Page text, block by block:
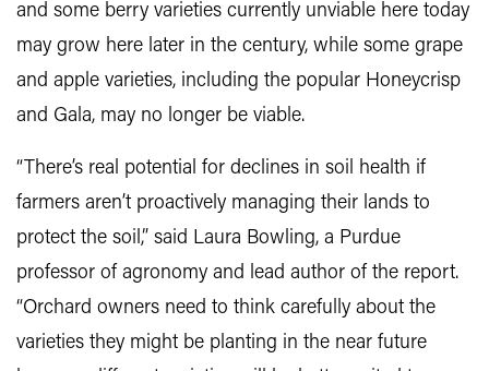
and some berry varieties currently unviable here today
may grow here later in the century, while some grape
and apple varieties, including the popular Honeycrisp
and Gala, may no longer be viable.
“There’s real potential for declines in soil health if
farmers aren’t proactively managing their lands to
protect the soil,” said Laura Bowling, a Purdue
professor of agronomy and lead author of the report.
“Orchard owners need to think carefully about the
varieties they might be planting in the near future